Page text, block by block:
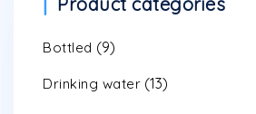
Bottled (9)
Drinking water (13)